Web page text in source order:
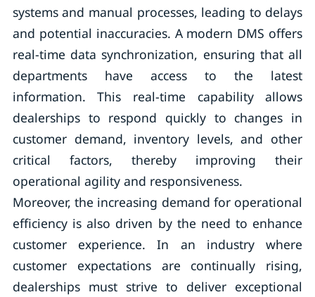
systems and manual processes, leading to delays
and potential inaccuracies. A modern DMS offers
real-time data synchronization, ensuring that all
departments have access to the latest
information. This real-time capability allows
dealerships to respond quickly to changes in
customer demand, inventory levels, and other
critical factors, thereby improving their
operational agility and responsiveness.
Moreover, the increasing demand for operational
efficiency is also driven by the need to enhance
customer experience. In an industry where
customer expectations are continually rising,
dealerships must strive to deliver exceptional